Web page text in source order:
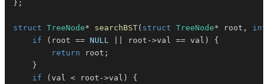
} ;
struct TreeNode* searchBST( struct TreeNode* root , int
if
( root == NULL root ->val == val )
{
return root ;
}
if
( val < root ->val )
{